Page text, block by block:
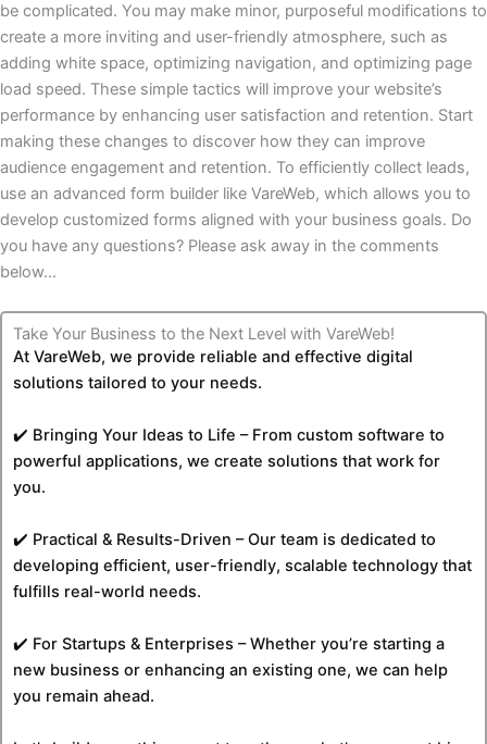
be complicated. You may make minor, purposeful modifications to
create a more inviting and user-friendly atmosphere, such as
adding white space, optimizing navigation, and optimizing page
load speed. These simple tactics will improve your website’s
performance by enhancing user satisfaction and retention. Start
making these changes to discover how they can improve
audience engagement and retention. To efficiently collect leads,
use an advanced form builder like VareWeb, which allows you to
develop customized forms aligned with your business goals. Do
you have any questions? Please ask away in the comments
below…
Take Your Business to the Next Level with VareWeb!
At VareWeb, we provide reliable and effective digital
solutions tailored to your needs.
✔️ Bringing Your Ideas to Life – From custom software to
powerful applications, we create solutions that work for
you.
✔️ Practical & Results-Driven – Our team is dedicated to
developing efficient, user-friendly, scalable technology that
fulfills real-world needs.
✔️ For Startups & Enterprises – Whether you’re starting a
new business or enhancing an existing one, we can help
you remain ahead.